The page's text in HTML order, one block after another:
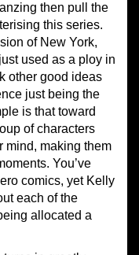
then pull the
this series.
of New York,
used as a ploy in
other good ideas
just being the
is that toward
of characters
mind, making them
You’ve
comics, yet Kelly
each of the
allocated a